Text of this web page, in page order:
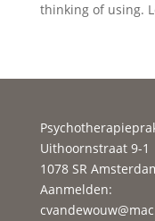
thinking of using.
Uithoornstraat 9-1
1078 SR
Aanmelden: